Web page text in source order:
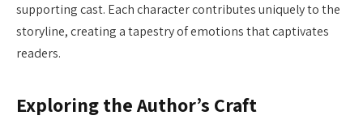
supporting cast. Each character contributes uniquely to the
storyline, creating a tapestry of emotions that captivates
readers.
Exploring the Author’s Craft